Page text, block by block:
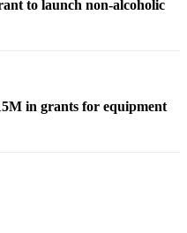
to launch non-alcoholic
in grants for equipment